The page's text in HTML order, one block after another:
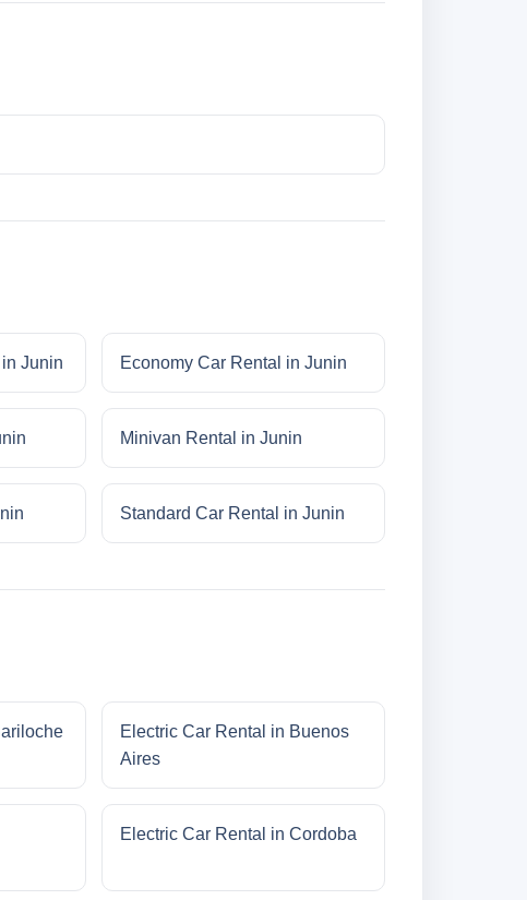
Junin Economy Car Rental in Junin
Minivan Rental in Junin
Standard Car Rental in Junin
Electric Car Rental in Buenos
Aires
Electric Car Rental in Cordoba